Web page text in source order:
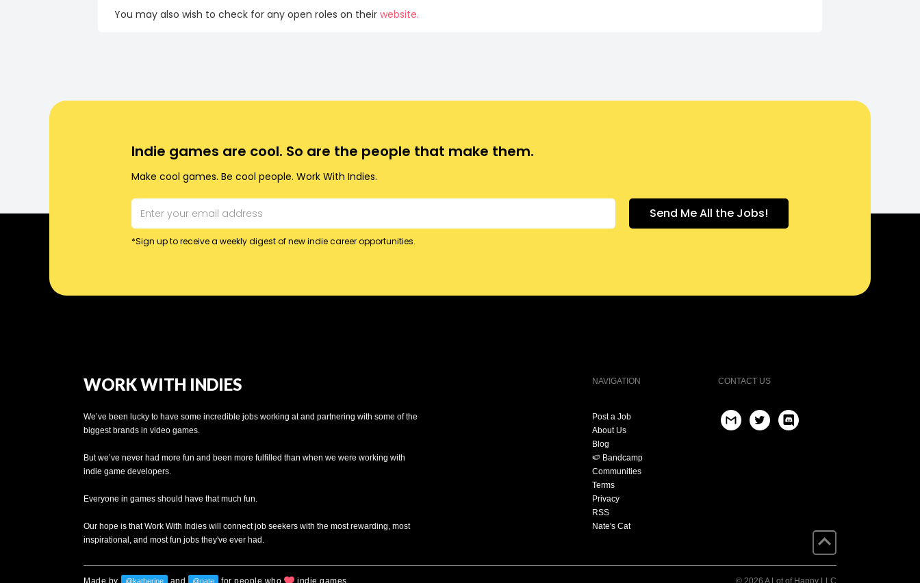
You may also wish to check for any open roles on their website.
Indie games are cool. So are the people that make them.
Make cool games. Be cool people. Work With Indies.
*Sign up to receive a weekly digest of new indie career opportunities.
WORK WITH INDIES
We’ve been lucky to have some incredible jobs working at and partnering with some of the
biggest brands in video games.
But we’ve never had more fun and been more fulfilled than when we were working with
indie game developers.
Everyone in games should have that much fun.
Our hope is that Work With Indies will connect job seekers with the most rewarding, most
inspirational, and most fun jobs they've ever had.
NAVIGATION
Post a Job
About Us
Blog
🍉 Bandcamp
Communities
Terms
Privacy
RSS
Nate's Cat
CONTACT US
Made by @katherine and @nate for people who indie games. © 2026 A Lot of Happy LLC